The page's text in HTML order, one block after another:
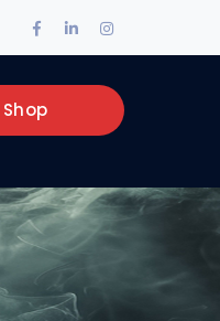
Facebook
Profile
LinkedIn
Profile
Instagram
Profile
Shop